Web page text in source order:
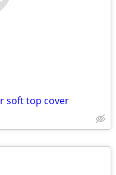
soft top cover